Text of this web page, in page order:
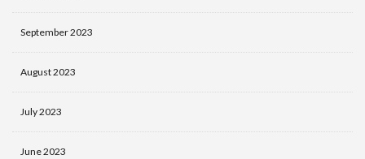
September 2023
August 2023
July 2023
June 2023